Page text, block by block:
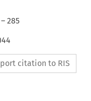
–285
citation to RIS